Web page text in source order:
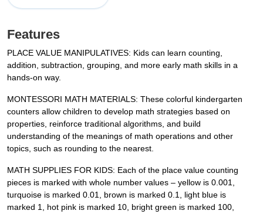
Features
PLACE VALUE MANIPULATIVES: Kids can learn counting,
addition, subtraction, grouping, and more early math skills in a
hands-on way.
MONTESSORI MATH MATERIALS: These colorful kindergarten
counters allow children to develop math strategies based on
properties, reinforce traditional algorithms, and build
understanding of the meanings of math operations and other
topics, such as rounding to the nearest.
MATH SUPPLIES FOR KIDS: Each of the place value counting
pieces is marked with whole number values – yellow is 0.001,
turquoise is marked 0.01, brown is marked 0.1, light blue is
marked 1, hot pink is marked 10, bright green is marked 100,